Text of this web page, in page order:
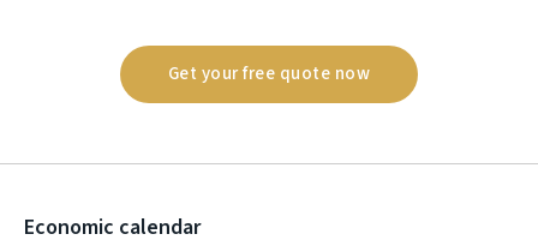
Get your free quote now
Economic calendar